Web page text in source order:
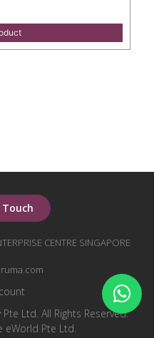
CENTRE SINGAPORE
Ltd. All Rights Reserved.
eWorld Pte Ltd